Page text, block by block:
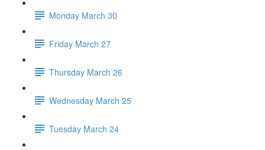
Monday March 30
Friday March 27
Thursday March 26
Wednesday March 25
Tuesday March 24